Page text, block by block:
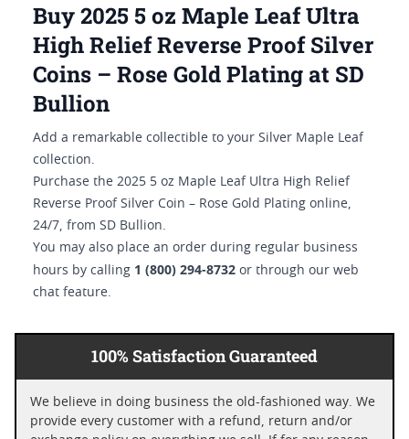
Buy 2025 5 oz Maple Leaf Ultra
High Relief Reverse Proof Silver
Coins – Rose Gold Plating at SD
Bullion
Add a remarkable collectible to your Silver Maple Leaf
collection.
Purchase the 2025 5 oz Maple Leaf Ultra High Relief
Reverse Proof Silver Coin – Rose Gold Plating online,
24/7, from SD Bullion.
You may also place an order during regular business
hours by calling 1 (800) 294-8732 or through our web
chat feature.
100% Satisfaction Guaranteed
We believe in doing business the old-fashioned way. We
provide every customer with a refund, return and/or